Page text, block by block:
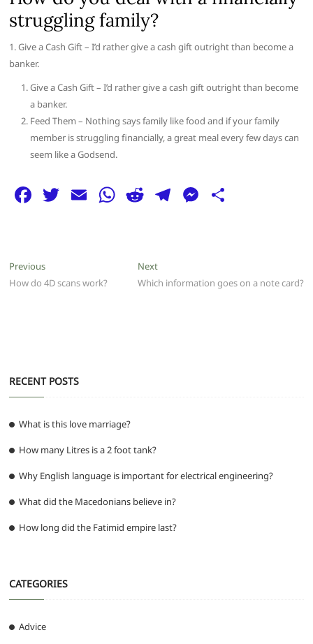
struggling family?
1. Give a Cash Gift – I’d rather give a cash gift outright than become a
banker.
Give a Cash Gift – I’d rather give a cash gift outright than become
a banker.
Feed Them – Nothing says family like food and if your family
member is struggling financially, a great meal every few days can
seem like a Godsend.
F
e
b
T E W R
di
t
T
ra
M
n
Post
navigation
PreviousPrevious
post:
How do 4D scans work?
NextNext
post:
Which information goes on a note card?
RECENT POSTS
What is this love marriage?
How many Litres is a 2 foot tank?
Why English language is important for electrical engineering?
What did the Macedonians believe in?
How long did the Fatimid empire last?
CATEGORIES
Advice